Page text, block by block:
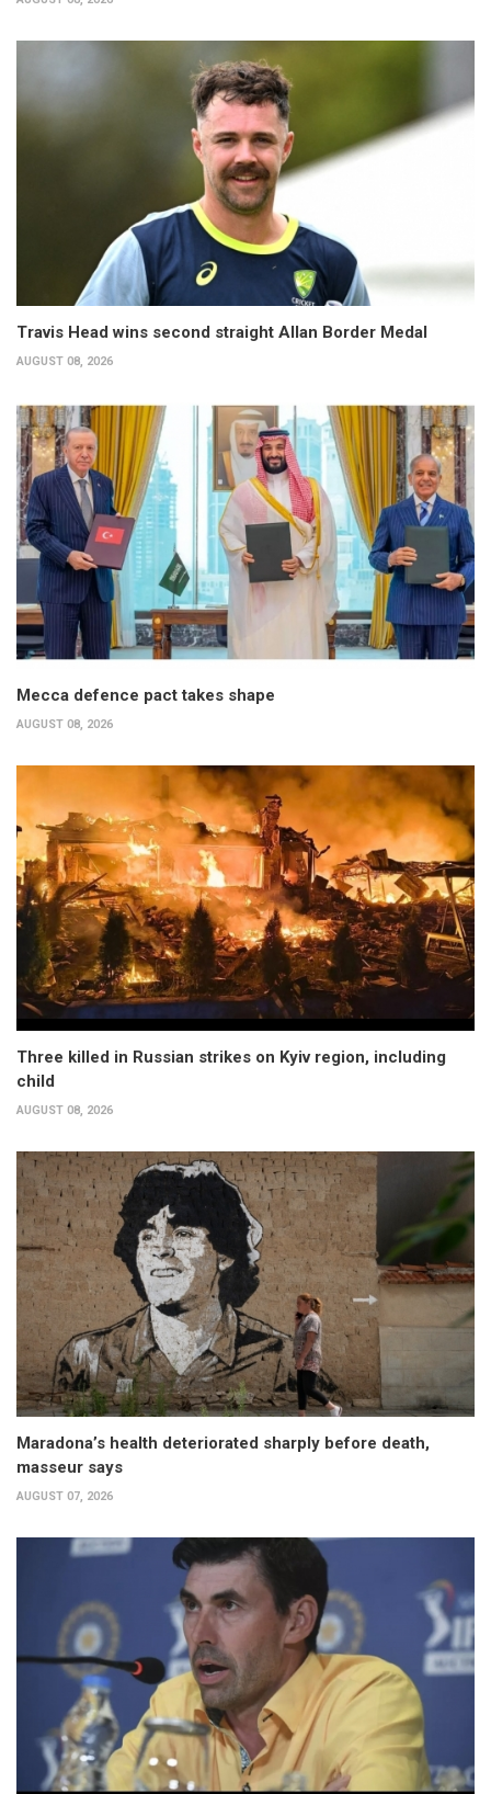
Travis Head wins second straight Allan Border Medal
AUGUST 08, 2026
Mecca defence pact takes shape
AUGUST 08, 2026
Three killed in Russian strikes on Kyiv region, including
child
AUGUST 08, 2026
Maradona’s health deteriorated sharply before death,
masseur says
AUGUST 07, 2026